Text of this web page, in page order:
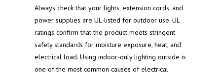
Always check that your lights, extension cords, and
power supplies are UL-listed for outdoor use. UL
ratings confirm that the product meets stringent
safety standards for moisture exposure, heat, and
electrical load. Using indoor-only lighting outside is
one of the most common causes of electrical